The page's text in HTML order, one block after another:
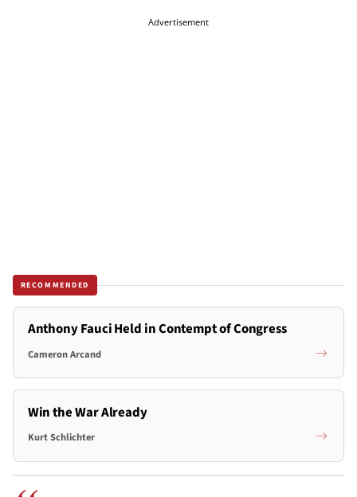
Advertisement
RECOMMENDED
Anthony Fauci Held in Contempt of Congress
Cameron Arcand
Win the War Already
Kurt Schlichter